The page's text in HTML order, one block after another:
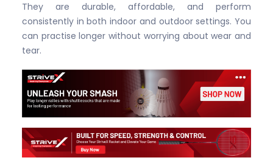
They are durable, affordable, and perform
consistently in both indoor and outdoor settings. You
can practise longer without worrying about wear and
tear.